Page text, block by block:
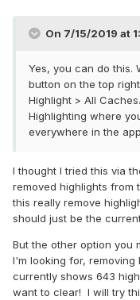
On 7/15/2019 at
Yes, you can do this.
button on the top
Highlight > All
Highlighting where
everywhere in the
I thought I tried this via
removed highlights from
this really remove
should just be the
But the other option you
I'm looking for,
currently shows 643
want to clear! I will try